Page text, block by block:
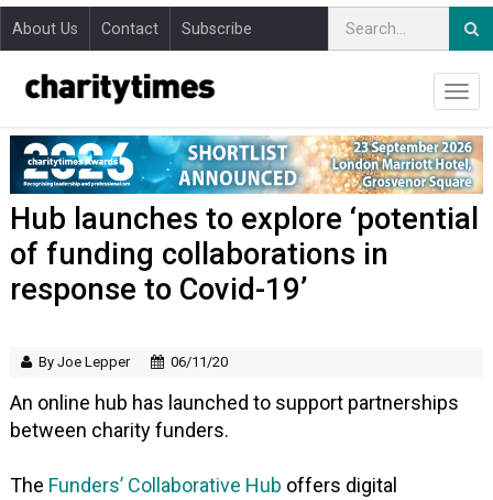
About Us Contact Subscribe
Hub launches to explore ‘potential
of funding collaborations in
response to Covid-19’
By Joe Lepper 06/11/20
An online hub has launched to support partnerships
between charity funders.
The Funders’ Collaborative Hub offers digital